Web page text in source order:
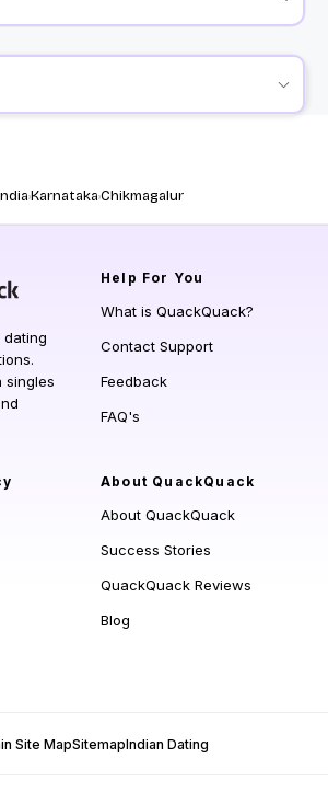
KarnatakaChikmagalur
dating
singles
Help For You
What is QuackQuack?
Contact Support
Feedback
FAQ's
About QuackQuack
About QuackQuack
Success Stories
QuackQuack Reviews
Blog
Site MapSitemapIndian Dating